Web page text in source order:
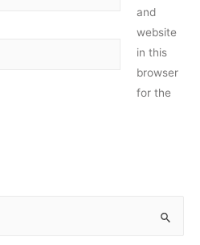
and
website
in this
browser
for the